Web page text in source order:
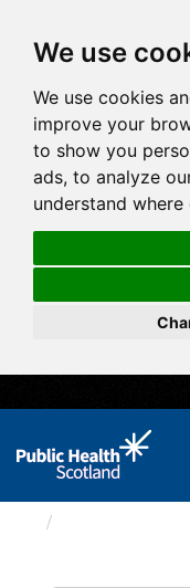
We use
We use cookies
improve your
to show you
ads, to analyze
understand